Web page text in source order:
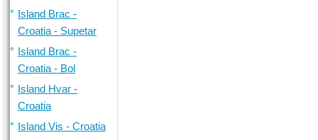
Island Brac -
Croatia - Supetar
Island Brac -
Croatia - Bol
Island Hvar -
Croatia
Island Vis - Croatia